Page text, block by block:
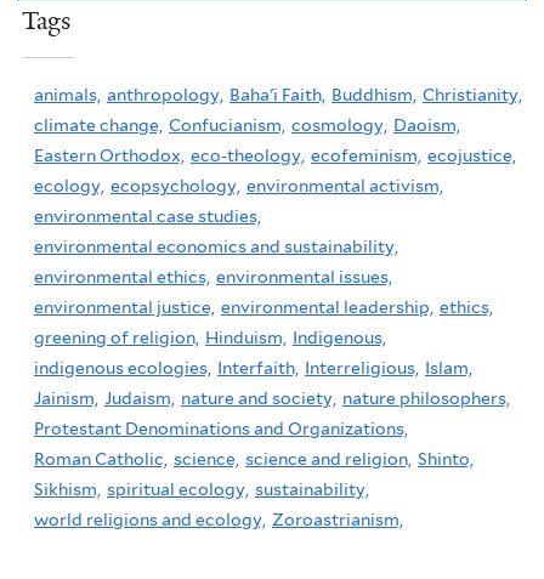
Tags
animals, anthropology, Baha'i Faith, Buddhism, Christianity,
climate change, Confucianism, cosmology, Daoism,
Eastern Orthodox, eco-theology, ecofeminism, ecojustice,
ecology, ecopsychology, environmental activism,
environmental case studies,
environmental economics and sustainability,
environmental ethics, environmental issues,
environmental justice, environmental leadership, ethics,
greening of religion, Hinduism,
Indigenous,
indigenous ecologies, Interfaith, Interreligious, Islam,
Jainism, Judaism, nature and society, nature philosophers,
Protestant Denominations and Organizations,
Roman Catholic, science, science and religion, Shinto,
Sikhism, spiritual ecology, sustainability,
world religions and ecology, Zoroastrianism,